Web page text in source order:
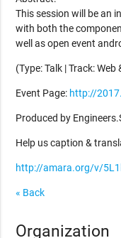
This session will be an
with both the
well as open event
(Type: Talk | Track:
Event Page: http://
Produced by
Help us caption &
http://amara.org/v/
« Back
Organization